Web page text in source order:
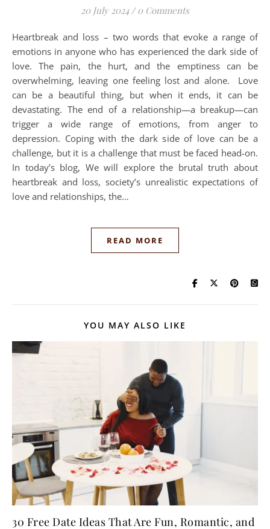
20 July 2024 / 0 Comments
Heartbreak and loss – two words that evoke a range of
emotions in anyone who has experienced the dark side of
love. The pain, the hurt, and the emptiness can be
overwhelming, leaving one feeling lost and alone. Love
can be a beautiful thing, but when it ends, it can be
devastating. The end of a relationship—a breakup—can
trigger a wide range of emotions, from anger to
depression. Coping with the dark side of love can be a
challenge, but it is a challenge that must be faced head-on.
In today’s blog, We will explore the brutal truth about
heartbreak and loss, society’s unrealistic expectations of
love and relationships, the…
READ MORE
YOU MAY ALSO LIKE
30 Free Date Ideas That Are Fun, Romantic, and